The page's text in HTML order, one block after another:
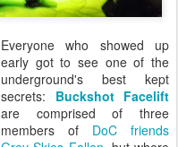
Everyone who showed up
early got to see one of the
underground's best kept
secrets: Buckshot Facelift
are comprised of three
members of DoC friends